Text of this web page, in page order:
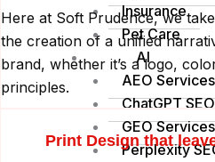
Insurance
Pet Care
AI
AEO Services
ChatGPT SEO
GEO Services
Perplexity
Here at Soft Prudence, we
the creation of a unified
brand, whether it’s a logo,
principles.
Print Design that